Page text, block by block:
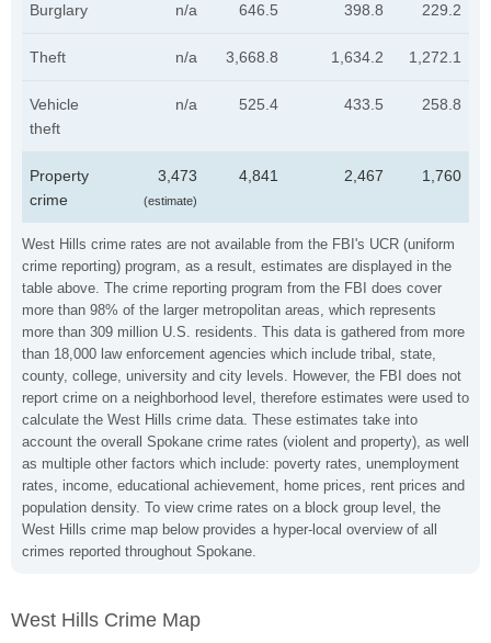
West Hills crime rates are not available from the FBI's UCR (uniform
crime reporting) program, as a result, estimates are displayed in the
table above. The crime reporting program from the FBI does cover
more than 98% of the larger metropolitan areas, which represents
more than 309 million U.S. residents. This data is gathered from more
than 18,000 law enforcement agencies which include tribal, state,
county, college, university and city levels. However, the FBI does not
report crime on a neighborhood level, therefore estimates were used to
calculate the West Hills crime data. These estimates take into
account the overall Spokane crime rates (violent and property), as well
as multiple other factors which include: poverty rates, unemployment
rates, income, educational achievement, home prices, rent prices and
population density. To view crime rates on a block group level, the
West Hills crime map below provides a hyper-local overview of all
crimes reported throughout Spokane.
Burglary n/a 646.5 398.8 229.2
Theft n/a 3,668.8 1,634.2 1,272.1
Vehicle
theft
n/a 525.4 433.5 258.8
Property
crime
3,473
(estimate)
4,841 2,467 1,760
West Hills Crime Map